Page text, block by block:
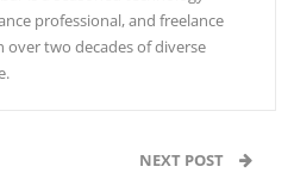
professional, and freelance
over two decades of diverse
NEXT POST